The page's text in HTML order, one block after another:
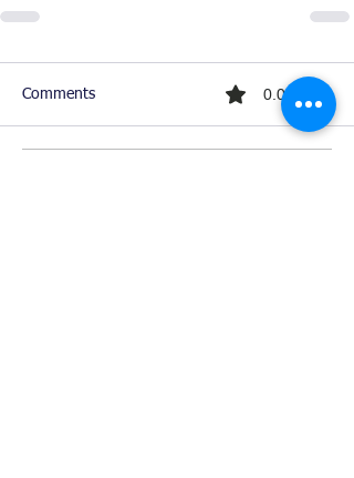
Comments 0.0 / 5 (0)